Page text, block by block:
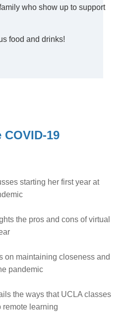
who show up to support
food and drinks!
19
starting her first year at
the pros and cons of virtual
on maintaining closeness and
pandemic
the ways that UCLA classes
remote learning